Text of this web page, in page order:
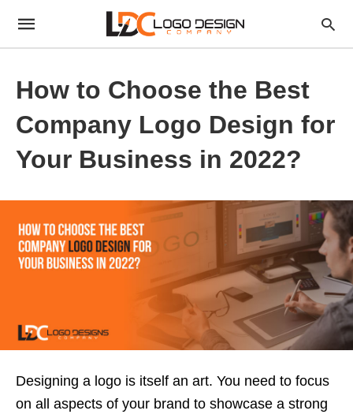
How to Choose the Best
Company Logo Design for
Your Business in 2022?
Designing a logo is itself an art. You need to focus
on all aspects of your brand to showcase a strong